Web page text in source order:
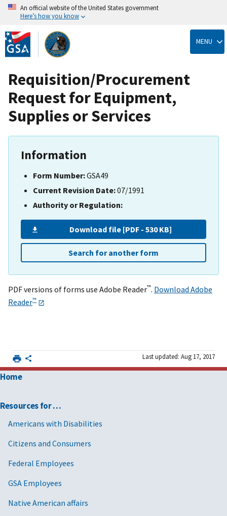
Skip
to
main
content
An official website of the United States government
Here’s how you know
MENU
Requisition/Procurement
Request for Equipment,
Supplies or Services
Information
Form Number:GSA49
Current Revision Date:07/1991
Authority or Regulation:
Download file [PDF - 530 KB]
Search for another form
PDF versions of forms use Adobe Reader™. Download Adobe
Reader™
Last updated: Aug 17, 2017
Home
Resources for …
Americans with Disabilities
Citizens and Consumers
Federal Employees
GSA Employees
Native American affairs